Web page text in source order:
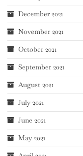
December 2021
November 2021
October 2021
September 2021
August 2021
July 2021
June 2021
May 2021